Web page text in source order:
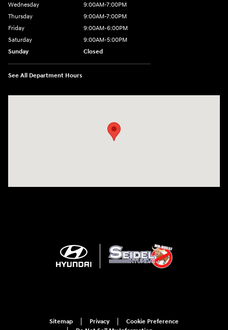
Wednesday
9:00AM-7:00PM
Thursday
9:00AM-7:00PM
Friday
9:00AM-6:00PM
Saturday
9:00AM-5:00PM
Sunday
Closed
See All Department Hours
Sitemap Privacy
Cookie Preference